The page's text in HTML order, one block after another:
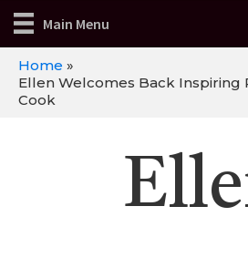
Main Menu
Home »
Ellen Welcomes Back Inspiring
Cook